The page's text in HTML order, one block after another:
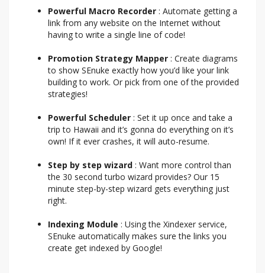
Powerful Macro Recorder : Automate getting a
link from any website on the Internet without
having to write a single line of code!
Promotion Strategy Mapper : Create diagrams
to show SEnuke exactly how you’d like your link
building to work. Or pick from one of the provided
strategies!
Powerful Scheduler : Set it up once and take a
trip to Hawaii and it’s gonna do everything on it’s
own! If it ever crashes, it will auto-resume.
Step by step wizard : Want more control than
the 30 second turbo wizard provides? Our 15
minute step-by-step wizard gets everything just
right.
Indexing Module : Using the Xindexer service,
SEnuke automatically makes sure the links you
create get indexed by Google!